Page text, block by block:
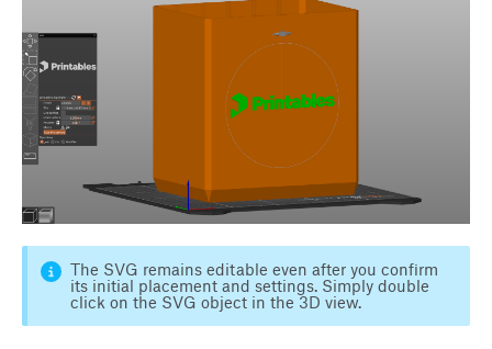
The SVG remains editable even after you confirm
its initial placement and settings. Simply double
click on the SVG object in the 3D view.